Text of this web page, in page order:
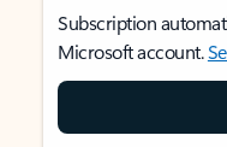
Subscription
Microsoft account.